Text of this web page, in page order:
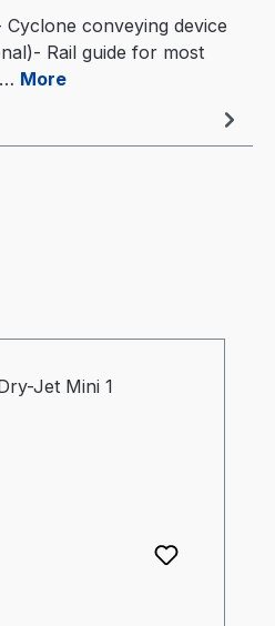
conveying device
Rail guide for most
More